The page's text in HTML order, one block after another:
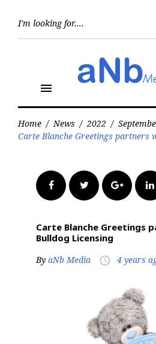
menu
Home / News / 2022 /
Carte Blanche Greetings partners
FacebookTwitter Google+
Carte Blanche Greetings
Bulldog Licensing
By aNb Media access_time 4 years